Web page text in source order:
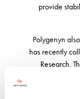
provide
Polygenyn
has recently
Research.
reagents
new